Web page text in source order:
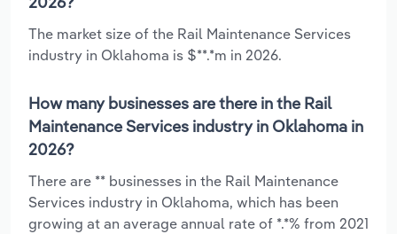
The market size of the Rail Maintenance Services
industry in Oklahoma is $**.*m in 2026.
How many businesses are there in the Rail
Maintenance Services industry in Oklahoma in
2026?
There are ** businesses in the Rail Maintenance
Services industry in Oklahoma, which has been
growing at an average annual rate of *.*% from 2021